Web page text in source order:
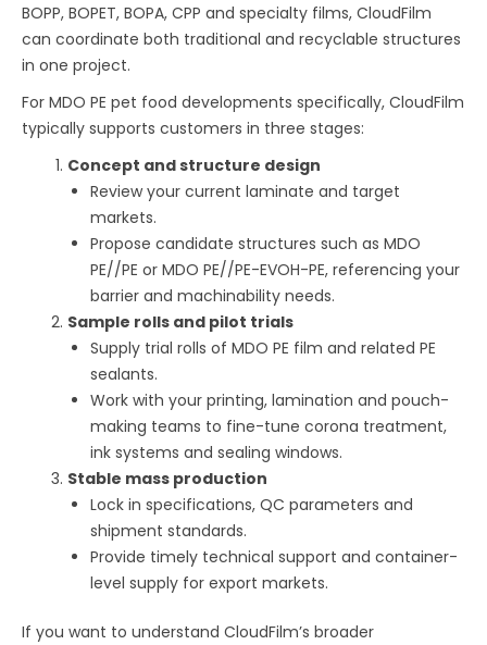
BOPP, BOPET, BOPA, CPP and specialty films, CloudFilm
can coordinate both traditional and recyclable structures
in one project.
For MDO PE pet food developments specifically, CloudFilm
typically supports customers in three stages:
Concept and structure design
Review your current laminate and target
markets.
Propose candidate structures such as MDO
PE//PE or MDO PE//PE-EVOH-PE, referencing your
barrier and machinability needs.
Sample rolls and pilot trials
Supply trial rolls of MDO PE film and related PE
sealants.
Work with your printing, lamination and pouch-
making teams to fine-tune corona treatment,
ink systems and sealing windows.
Stable mass production
Lock in specifications, QC parameters and
shipment standards.
Provide timely technical support and container-
level supply for export markets.
If you want to understand CloudFilm’s broader